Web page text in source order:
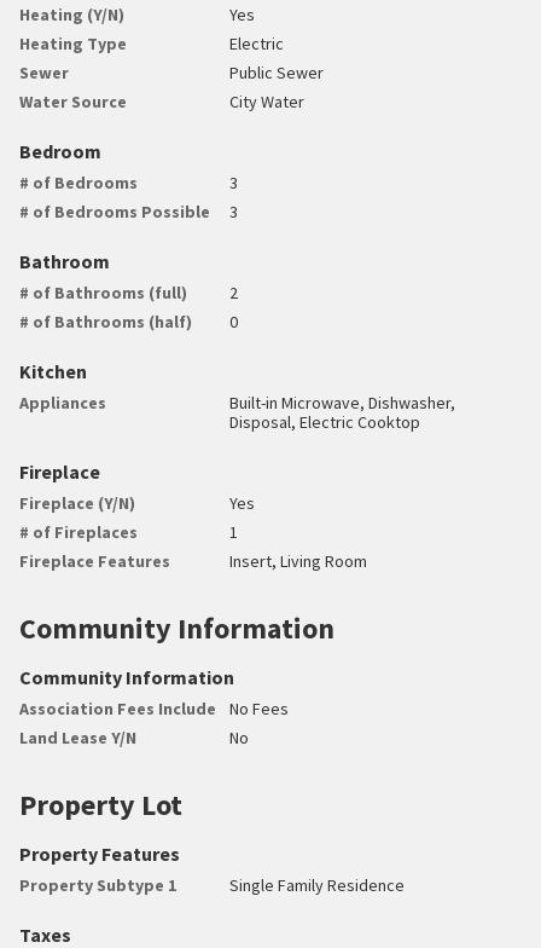
Heating (Y/N)
Yes
Heating Type
Electric
Sewer
Public Sewer
Water Source
City Water
Bedroom
# of Bedrooms
3
# of Bedrooms Possible
3
Bathroom
# of Bathrooms (full)
2
# of Bathrooms (half)
0
Kitchen
Appliances
Built-in Microwave, Dishwasher,
Disposal, Electric Cooktop
Fireplace
Fireplace (Y/N)
Yes
# of Fireplaces
1
Fireplace Features
Insert, Living Room
Community Information
Community Information
Association Fees Include
No Fees
Land Lease Y/N
No
Property Lot
Property Features
Property Subtype 1 Single Family Residence
Taxes